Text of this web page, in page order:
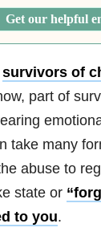
Get our helpful
survivors of
part of
take many
abuse to
state or
to you.